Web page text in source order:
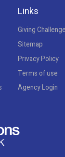
Links
Giving
Sitemap
Privacy Policy
Terms of use
Agency Login